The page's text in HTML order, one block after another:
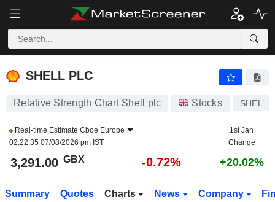
SHELL PLC
SHELL PLC
Relative Strength Chart Shell plc Stocks SHEL
Real-time Estimate Cboe Europe
02:22:35 07/08/2026 pm IST
1st Jan
Change
3,291.00 GBX -0.72% +20.02%
Summary Quotes Charts News Company